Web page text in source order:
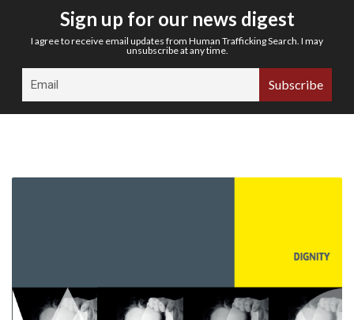
Sign up for our news digest
I agree to receive email updates from Human Trafficking Search. I may
unsubscribe at any time.